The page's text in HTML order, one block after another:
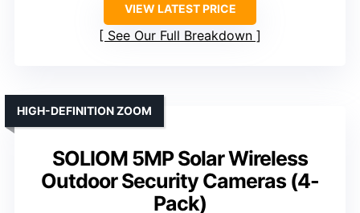
VIEW LATEST PRICE
See Our Full Breakdown
SOLIOM 5MP Solar Wireless
Outdoor Security Cameras (4-
Pack)
HIGH-DEFINITION ZOOM